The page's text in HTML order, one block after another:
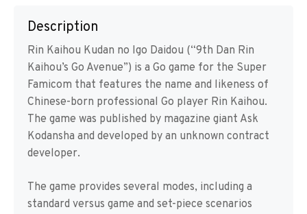
Description
Rin Kaihou Kudan no Igo Daidou (“9th Dan Rin
Kaihou’s Go Avenue”) is a Go game for the Super
Famicom that features the name and likeness of
Chinese-born professional Go player Rin Kaihou.
The game was published by magazine giant Ask
Kodansha and developed by an unknown contract
developer.
The game provides several modes, including a
standard versus game and set-piece scenarios